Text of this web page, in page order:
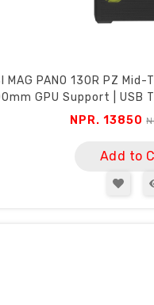
MAG PANO 130R PZ
GPU Support | USB
NPR. 13850
Add to